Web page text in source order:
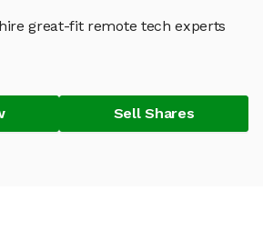
great-fit remote tech experts
Sell Shares